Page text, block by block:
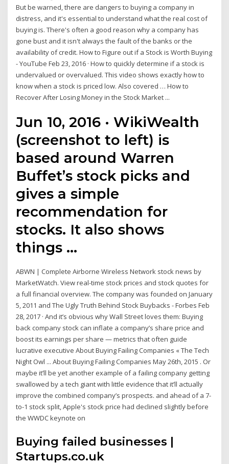
But be warned, there are dangers to buying a company in
distress, and it's essential to understand what the real cost of
buying is. There's often a good reason why a company has
gone bust and it isn't always the fault of the banks or the
availability of credit. How to Figure out if a Stock is Worth Buying
- YouTube Feb 23, 2016 · How to quickly determine if a stock is
undervalued or overvalued. This video shows exactly how to
know when a stock is priced low. Also covered … How to
Recover After Losing Money in the Stock Market ...
Jun 10, 2016 · WikiWealth
(screenshot to left) is
based around Warren
Buffet’s stock picks and
gives a simple
recommendation for
stocks. It also shows
things …
ABWN | Complete Airborne Wireless Network stock news by
MarketWatch. View real-time stock prices and stock quotes for
a full financial overview. The company was founded on January
5, 2011 and The Ugly Truth Behind Stock Buybacks - Forbes Feb
28, 2017 · And it’s obvious why Wall Street loves them: Buying
back company stock can inflate a company’s share price and
boost its earnings per share — metrics that often guide
lucrative executive About Buying Failing Companies « The Tech
Night Owl ... About Buying Failing Companies May 26th, 2015 . Or
maybe it’ll be yet another example of a failing company getting
swallowed by a tech giant with little evidence that it’ll actually
improve the combined company’s prospects. and ahead of a 7-
to-1 stock split, Apple's stock price had declined slightly before
the WWDC keynote on
Buying failed businesses |
Startups.co.uk